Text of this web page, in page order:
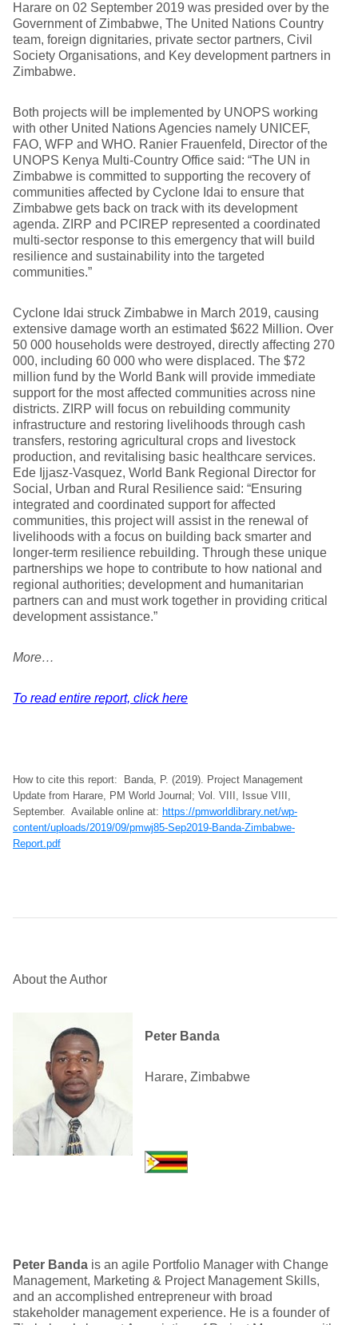
Harare on 02 September 2019 was presided over by the
Government of Zimbabwe, The United Nations Country
team, foreign dignitaries, private sector partners, Civil
Society Organisations, and Key development partners in
Zimbabwe.
Both projects will be implemented by UNOPS working
with other United Nations Agencies namely UNICEF,
FAO, WFP and WHO. Ranier Frauenfeld, Director of the
UNOPS Kenya Multi-Country Office said: “The UN in
Zimbabwe is committed to supporting the recovery of
communities affected by Cyclone Idai to ensure that
Zimbabwe gets back on track with its development
agenda. ZIRP and PCIREP represented a coordinated
multi-sector response to this emergency that will build
resilience and sustainability into the targeted
communities.”
Cyclone Idai struck Zimbabwe in March 2019, causing
extensive damage worth an estimated $622 Million. Over
50 000 households were destroyed, directly affecting 270
000, including 60 000 who were displaced. The $72
million fund by the World Bank will provide immediate
support for the most affected communities across nine
districts. ZIRP will focus on rebuilding community
infrastructure and restoring livelihoods through cash
transfers, restoring agricultural crops and livestock
production, and revitalising basic healthcare services.
Ede Ijjasz-Vasquez, World Bank Regional Director for
Social, Urban and Rural Resilience said: “Ensuring
integrated and coordinated support for affected
communities, this project will assist in the renewal of
livelihoods with a focus on building back smarter and
longer-term resilience rebuilding. Through these unique
partnerships we hope to contribute to how national and
regional authorities; development and humanitarian
partners can and must work together in providing critical
development assistance.”
More…
To read entire report, click here
How to cite this report: Banda, P. (2019). Project Management
Update from Harare, PM World Journal; Vol. VIII, Issue VIII,
September. Available online at: https://pmworldlibrary.net/wp-
content/uploads/2019/09/pmwj85-Sep2019-Banda-Zimbabwe-
Report.pdf
About the Author
Peter Banda
Harare, Zimbabwe
Peter Banda is an agile Portfolio Manager with Change
Management, Marketing & Project Management Skills,
and an accomplished entrepreneur with broad
stakeholder management experience. He is a founder of